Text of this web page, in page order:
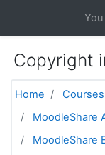
Copyright
Home Courses
MoodleShare
MoodleShare